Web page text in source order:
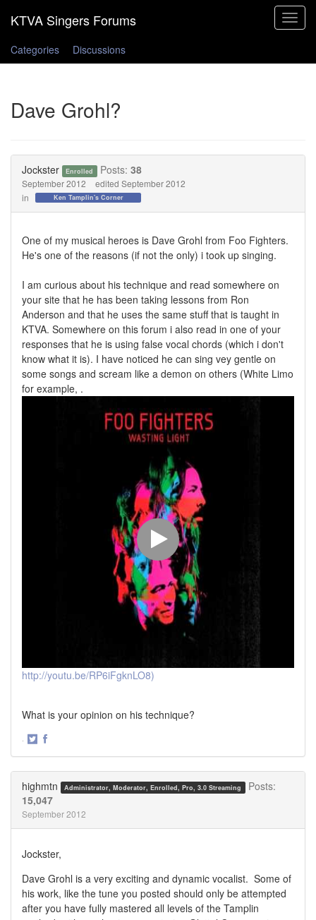
Toggle
Categories
Discussions
Dave Grohl?
Jockster Enrolled Posts: 38
September 2012
edited September 2012
in
Ken Tamplin's Corner
One of my musical heroes is Dave Grohl from Foo Fighters.
He's one of the reasons (if not the only) i took up singing.
I am curious about his technique and read somewhere on
your site that he has been taking lessons from Ron
Anderson and that he uses the same stuff that is taught in
KTVA. Somewhere on this forum i also read in one of your
responses that he is using false vocal chords (which i don't
know what it is). I have noticed he can sing vey gentle on
some songs and scream like a demon on others (White Limo
for example, .
http://youtu.be/RP6iFgknLO8)
What is your opinion on his technique?
·
highmtn Administrator, Moderator, Enrolled, Pro, 3.0 Streaming
Posts:
15,047
September 2012
Jockster,
Dave Grohl is a very exciting and dynamic vocalist. Some of
his work, like the tune you posted should only be attempted
after you have fully mastered all levels of the Tamplin